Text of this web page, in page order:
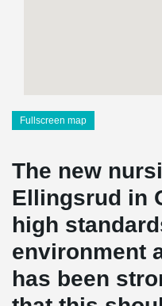
Fullscreen map
The new
Ellingsrud in
high
environment
has been